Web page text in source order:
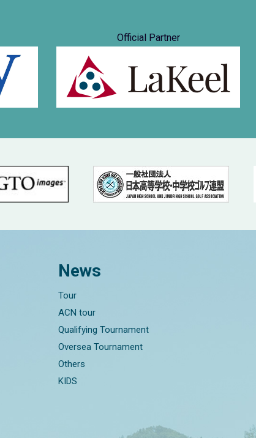
Official Partner
News
Tour
ACN tour
Qualifying Tournament
Oversea Tournament
Others
KIDS